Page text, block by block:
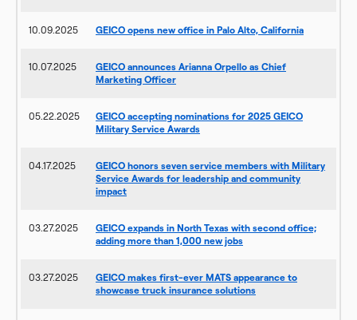
10.09.2025 GEICO opens new office in Palo Alto, California
10.07.2025
GEICO announces Arianna Orpello as Chief
Marketing Officer
05.22.2025
GEICO accepting nominations for 2025 GEICO
Military Service Awards
04.17.2025
GEICO honors seven service members with Military
Service Awards for leadership and community
impact
03.27.2025
GEICO expands in North Texas with second office;
adding more than 1,000 new jobs
03.27.2025
GEICO makes first-ever MATS appearance to
showcase truck insurance solutions